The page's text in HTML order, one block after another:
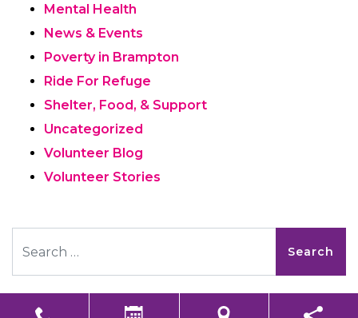
Mental Health
News & Events
Poverty in Brampton
Ride For Refuge
Shelter, Food, & Support
Uncategorized
Volunteer Blog
Volunteer Stories